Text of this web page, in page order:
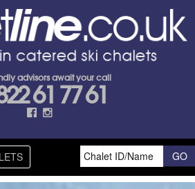
advisors await your call
61 77 61